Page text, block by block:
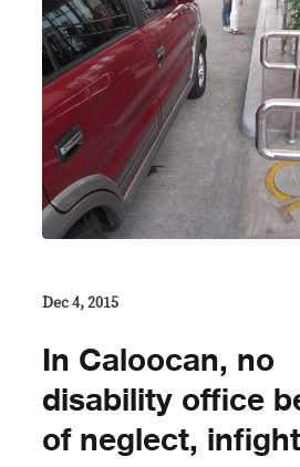
Dec 4, 2015
In Caloocan, no
disability office
of neglect,